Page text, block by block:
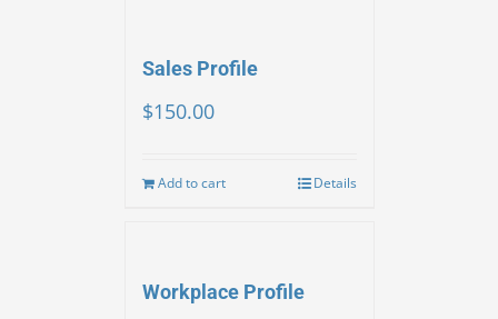
Sales Profile
$150.00
Add to cart Details
Workplace Profile